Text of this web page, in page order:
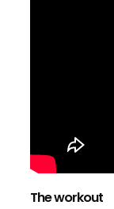
The workout